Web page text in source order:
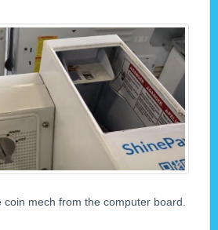
coin mech from the computer board.